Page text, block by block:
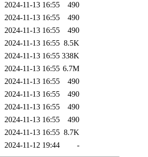
2024-11-13 16:55
490
2024-11-13 16:55
490
2024-11-13 16:55
490
2024-11-13 16:55 8.5K
2024-11-13 16:55 338K
2024-11-13 16:55 6.7M
2024-11-13 16:55
490
2024-11-13 16:55
490
2024-11-13 16:55
490
2024-11-13 16:55
490
2024-11-13 16:55 8.7K
2024-11-12 19:44 -